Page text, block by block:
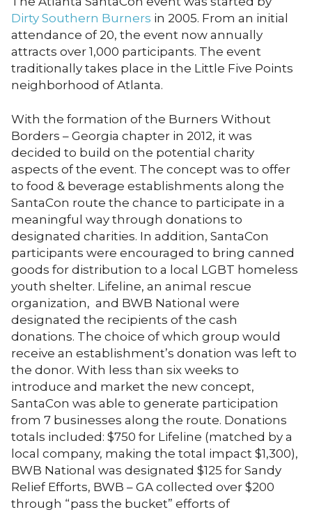
Dirty Southern Burners in 2005. From an initial
attendance of 20, the event now annually
attracts over 1,000 participants. The event
traditionally takes place in the Little Five Points
neighborhood of Atlanta.
With the formation of the Burners Without
Borders – Georgia chapter in 2012, it was
decided to build on the potential charity
aspects of the event. The concept was to offer
to food & beverage establishments along the
SantaCon route the chance to participate in a
meaningful way through donations to
designated charities. In addition, SantaCon
participants were encouraged to bring canned
goods for distribution to a local LGBT homeless
youth shelter. Lifeline, an animal rescue
organization, and BWB National were
designated the recipients of the cash
donations. The choice of which group would
receive an establishment’s donation was left to
the donor. With less than six weeks to
introduce and market the new concept,
SantaCon was able to generate participation
from 7 businesses along the route. Donations
totals included: $750 for Lifeline (matched by a
local company, making the total impact $1,300),
BWB National was designated $125 for Sandy
Relief Efforts, BWB – GA collected over $200
through “pass the bucket” efforts of